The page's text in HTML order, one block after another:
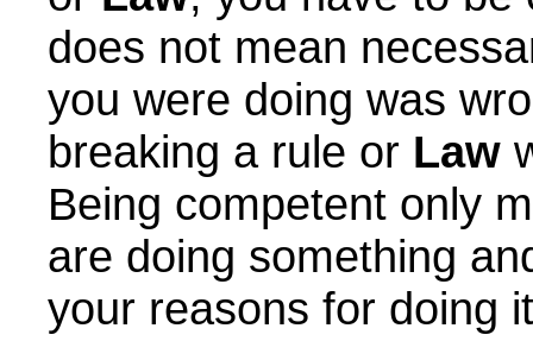
does not mean
you were doing was
breaking a rule or Law
Being competent only
are doing something
your reasons for doing